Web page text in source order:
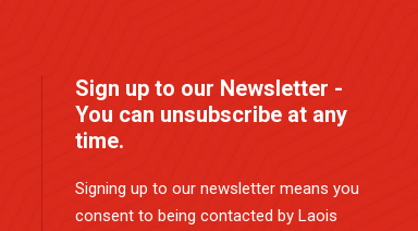
Sign up to our Newsletter -
You can unsubscribe at any
time.
Signing up to our newsletter means you
consent to being contacted by Laois